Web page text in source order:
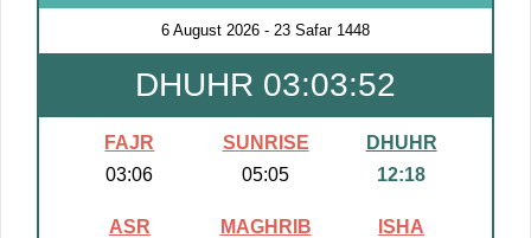
6 August 2026 - 23 Safar 1448
DHUHR 03:03:51
FAJR
03:06
SUNRISE
05:05
DHUHR
12:18
ASR
MAGHRIB
ISHA